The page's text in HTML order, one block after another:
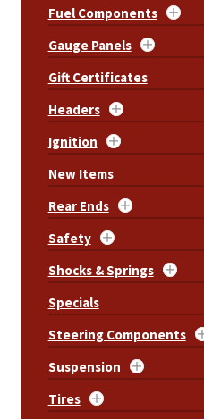
Fuel Components
Gauge Panels
Gift Certificates
Headers
Ignition
New Items
Rear Ends
Safety
Shocks & Springs
Specials
Steering Components
Suspension
Tires